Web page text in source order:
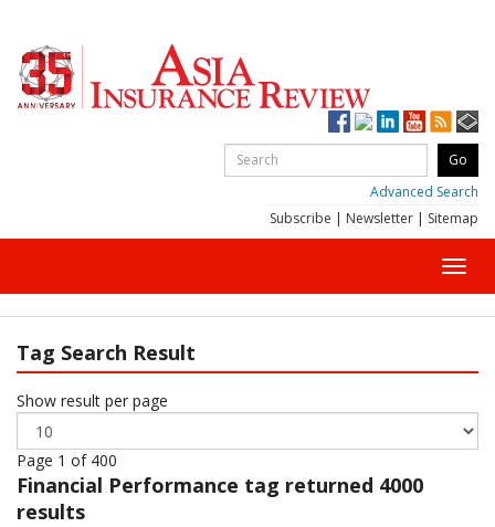
Advanced Search
Subscribe | Newsletter | Sitemap
Tag Search Result
Show result per page
Page 1 of 400
Financial Performance tag returned 4000
results